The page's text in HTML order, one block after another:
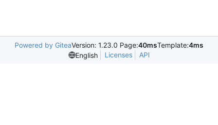
Powered by GiteaVersion: 1.23.0 Page:40msTemplate:4ms
English
Licenses API